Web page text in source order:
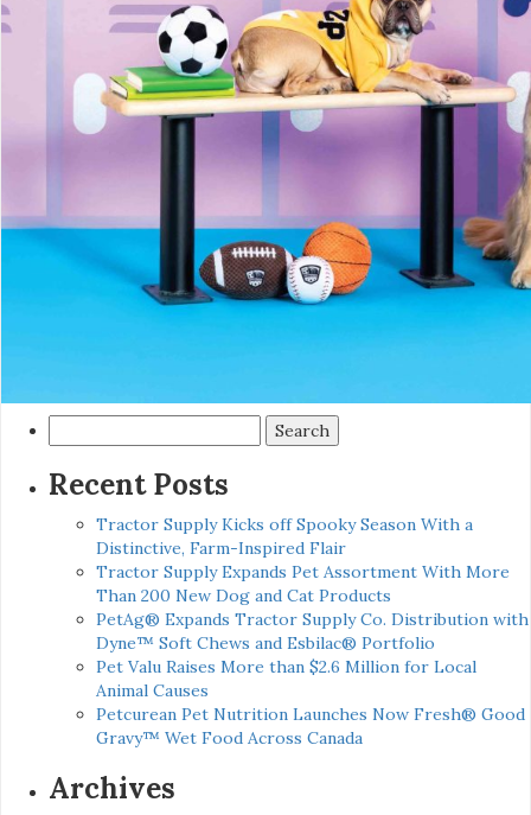
for:
Recent Posts
Tractor Supply Kicks off Spooky Season With a
Distinctive, Farm-Inspired Flair
Tractor Supply Expands Pet Assortment With More
Than 200 New Dog and Cat Products
PetAg® Expands Tractor Supply Co. Distribution with
Dyne™ Soft Chews and Esbilac® Portfolio
Pet Valu Raises More than $2.6 Million for Local
Animal Causes
Petcurean Pet Nutrition Launches Now Fresh® Good
Gravy™ Wet Food Across Canada
Archives